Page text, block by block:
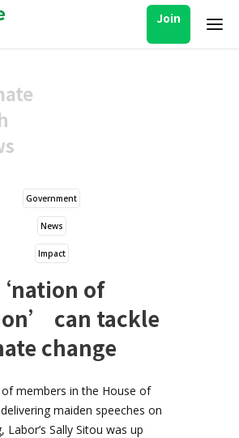
Join
Government
News
Impact
of
can tackle
change
members in the House of
maiden speeches on
Labor’s Sally Sitou was up